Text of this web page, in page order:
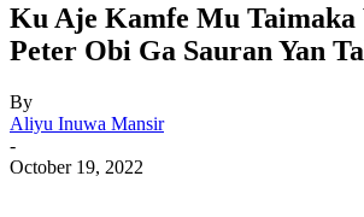
Ku Aje Kamfe Mu Taimaka
Peter Obi Ga Sauran Yan
By
Aliyu Inuwa Mansir
-
October 19, 2022